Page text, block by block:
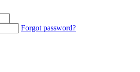
Forgot password?